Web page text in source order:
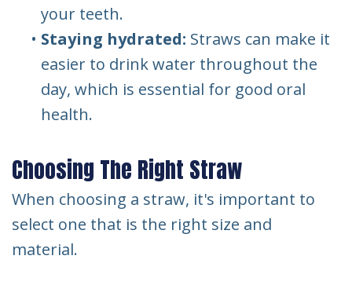
your teeth.
• Staying hydrated: Straws can make it
easier to drink water throughout the
day, which is essential for good oral
health.
Choosing The Right Straw
When choosing a straw, it's important to
select one that is the right size and
material.